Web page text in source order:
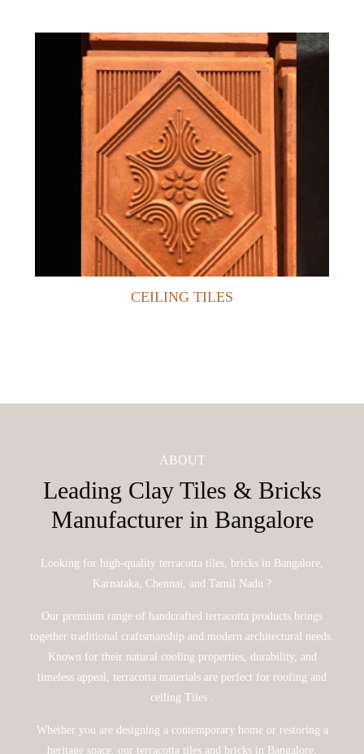
CEILING TILES
ABOUT
Leading Clay Tiles & Bricks
Manufacturer in Bangalore
Looking for high-quality terracotta tiles, bricks in Bangalore,
Karnataka, Chennai, and Tamil Nadu ?
Our premium range of handcrafted terracotta products brings
together traditional craftsmanship and modern architectural needs.
Known for their natural cooling properties, durability, and
timeless appeal, terracotta materials are perfect for roofing and
ceiling Tiles .
Whether you are designing a contemporary home or restoring a
heritage space, our terracotta tiles and bricks in Bangalore,